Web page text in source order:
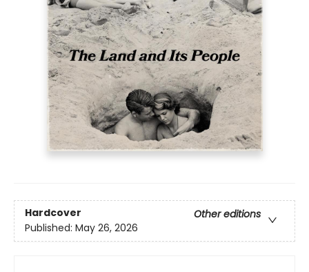
Hardcover
Other editions
Published: May 26, 2026